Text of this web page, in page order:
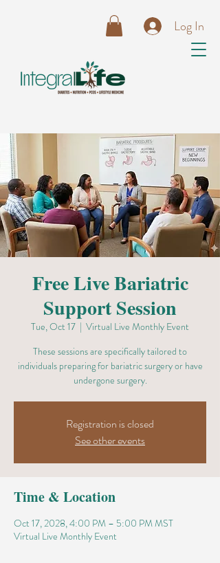
Log In
Free Live Bariatric
Support Session
Tue, Oct 17
  |
Virtual Live Monthly Event
These sessions are specifically tailored to
individuals preparing for bariatric surgery or have
undergone surgery.
Registration is closed
See other events
Time & Location
Oct 17, 2028, 4:00 PM – 5:00 PM MST
Virtual Live Monthly Event